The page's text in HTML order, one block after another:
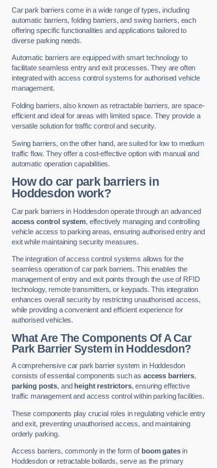
Car park barriers come in a wide range of types, including
automatic barriers, folding barriers, and swing barriers, each
offering specific functionalities and applications tailored to
diverse parking needs.
Automatic barriers are equipped with smart technology to
facilitate seamless entry and exit processes. They are often
integrated with access control systems for authorised vehicle
management.
Folding barriers, also known as retractable barriers, are space-
efficient and ideal for areas with limited space. They provide a
versatile solution for traffic control and security.
Swing barriers, on the other hand, are suited for low to medium
traffic flow. They offer a cost-effective option with manual and
automatic operation capabilities.
How do car park barriers in
Hoddesdon work?
Car park barriers in Hoddesdon operate through an advanced
access control system, effectively managing and controlling
vehicle access to parking areas, ensuring authorised entry and
exit while maintaining security measures.
The integration of access control systems allows for the
seamless operation of car park barriers. This enables the
management of entry and exit points through the use of RFID
technology, remote transmitters, or keypads. This integration
enhances overall security by restricting unauthorised access,
while providing a convenient and efficient experience for
authorised vehicles.
What Are The Components Of A Car
Park Barrier System in Hoddesdon?
A comprehensive car park barrier system in Hoddesdon
consists of essential components such asaccess barriers,
parking posts, and height restrictors, ensuring effective
traffic management and access control within parking facilities.
These components play crucial roles in regulating vehicle entry
and exit, preventing unauthorised access, and maintaining
orderly parking.
Access barriers, commonly in the form of boom gatesin
Hoddesdon or retractable bollards, serve as the primary